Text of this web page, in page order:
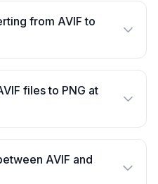
from AVIF to
files to PNG at
AVIF and